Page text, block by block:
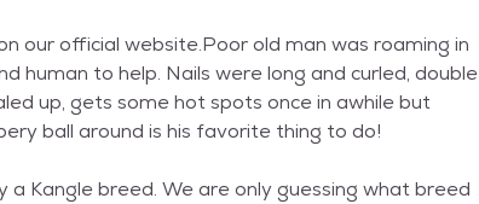
our official website.Poor old man was roaming in
human to help. Nails were long and curled, double
up, gets some hot spots once in awhile but
ball around is his favorite thing to do!
Kangle breed. We are only guessing what breed